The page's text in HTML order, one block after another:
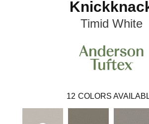
Timid White
12 COLORS